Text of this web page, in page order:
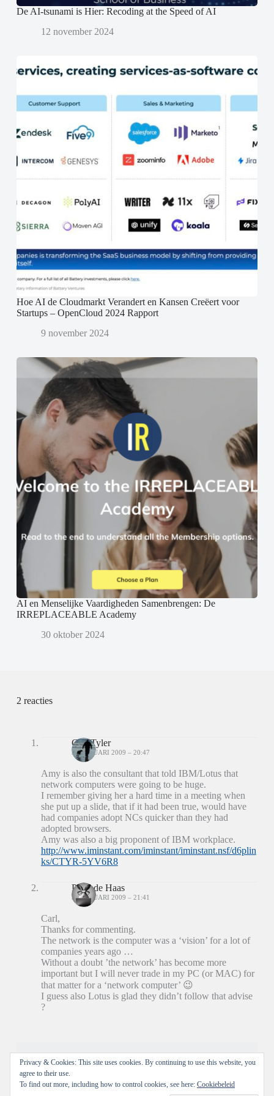
De AI-tsunami is Hier: Recoding at the Speed of AI
12 november 2024
Hoe AI de Cloudmarkt Verandert en Kansen Creëert voor
Startups – OpenCloud 2024 Rapport
9 november 2024
AI en Menselijke Vaardigheden Samenbrengen: De
IRREPLACEABLE Academy
30 oktober 2024
2 reacties
Carl Tyler
31 JANUARI 2009 – 20:47
Amy is also the consultant that told IBM/Lotus that
network computers were going to be huge.
I remember giving her a hard time in a meeting when
she put up a slide, that if it had been true, would have
had companies adopt NCs quicker than they had
adopted browsers.
Amy was also a big proponent of IBM workplace.
http://www.iminstant.com/iminstant/iminstant.nsf/d6plin
ks/CTYR-5YV6R8
Peter de Haas
31 JANUARI 2009 – 21:41
Carl,
Thanks for commenting.
The network is the computer was a ‘vision’ for a lot of
companies years ago …
Without a doubt ’the network’ has become more
important but I will never trade in my PC (or MAC) for
that matter for a ‘network computer’ 😉
I guess also Lotus is glad they didn’t follow that advise
?
Reacties zijn gesloten.
Privacy & Cookies: This site uses cookies. By continuing to use this website, you
agree to their use.
To find out more, including how to control cookies, see here: Cookiebeleid